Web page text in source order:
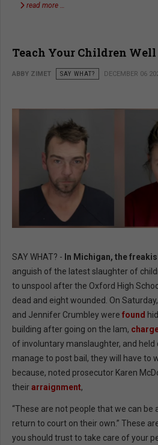
read more …
Teach Your Children Well
ABBY ZIMET SAY WHAT? DECEMBER 06
SAY WHAT? - In Michigan, the
anguish of the latest slaughter of
to unspool after the Oxford High
dead and eight wounded. On
and Jennifer Crumbley were found
building after going on the lam,
of involuntary manslaughter, and held
manage to post bail, they will have to
because, noted prosecutor Karen
theirarraignment,
“These are not people that we can be
return to court on their own.” These
you should trust to take care of your